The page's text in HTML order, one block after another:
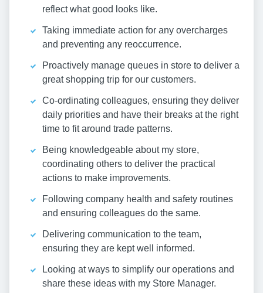
reflect what good looks like.
Taking immediate action for any overcharges
and preventing any reoccurrence.
Proactively manage queues in store to deliver a
great shopping trip for our customers.
Co-ordinating colleagues, ensuring they deliver
daily priorities and have their breaks at the right
time to fit around trade patterns.
Being knowledgeable about my store,
coordinating others to deliver the practical
actions to make improvements.
Following company health and safety routines
and ensuring colleagues do the same.
Delivering communication to the team,
ensuring they are kept well informed.
Looking at ways to simplify our operations and
share these ideas with my Store Manager.